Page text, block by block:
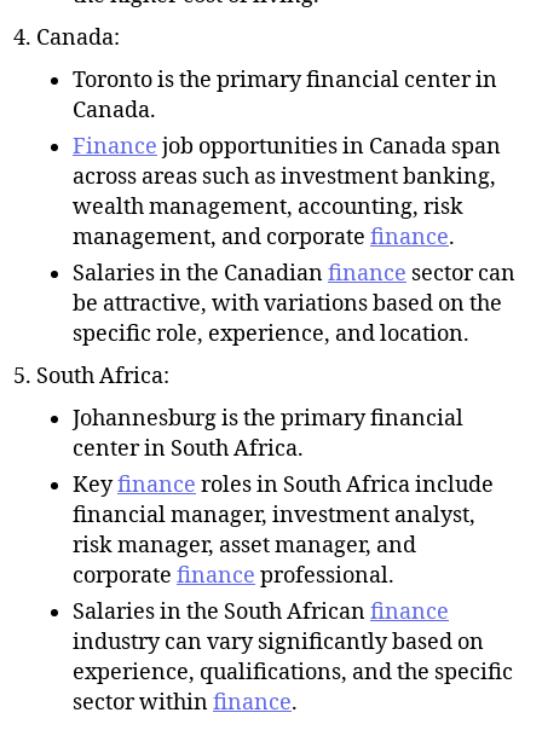
Canada:
Toronto is the primary financial center in
Canada.
Finance job opportunities in Canada span
across areas such as investment banking,
wealth management, accounting, risk
management, and corporate finance.
Salaries in the Canadianfinance sector can
be attractive, with variations based on the
specific role, experience, and location.
South Africa:
Johannesburg is the primary financial
center in South Africa.
Keyfinance roles in South Africa include
financial manager, investment analyst,
risk manager, asset manager, and
corporate finance professional.
Salaries in the South Africanfinance
industry can vary significantly based on
experience, qualifications, and the specific
sector withinfinance.